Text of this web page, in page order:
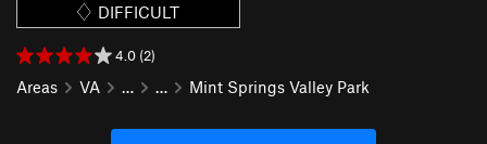
DIFFICULT
4.0 (2)
Areas VA … … Mint Springs Valley Park